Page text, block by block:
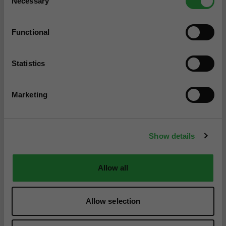
Selection
Functional
Statistics
Marketing
Show details
Allow all
Allow selection